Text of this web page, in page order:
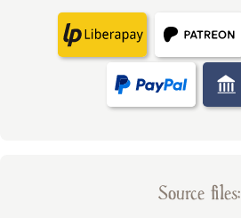
Source files: